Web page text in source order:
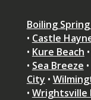
Boiling
• Castle
• Kure Beach •
• Sea Breeze •
City •
• Wrightsville